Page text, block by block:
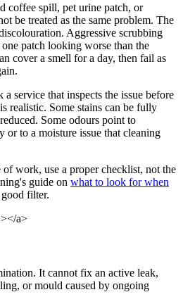
coffee spill, pet urine patch, or
be treated as the same problem. The
Aggressive scrubbing
patch looking worse than the
cover a smell for a day, then fail as
service that inspects the issue before
realistic. Some stains can be fully
Some odours point to
or to a moisture issue that cleaning
work, use a proper checklist, not the
guide on what to look for when
filter.
a>
It cannot fix an active leak,
or mould caused by ongoing